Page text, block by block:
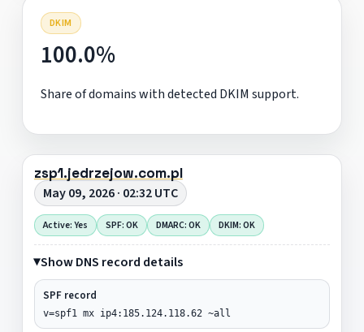
DKIM
100.0%
Share of domains with detected DKIM support.
zsp1.jedrzejow.com.pl
May 09, 2026 · 02:32 UTC
Active: Yes SPF: OK DMARC: OK DKIM: OK
Show DNS record details
SPF record
v=spf1 mx ip4:185.124.118.62 ~all